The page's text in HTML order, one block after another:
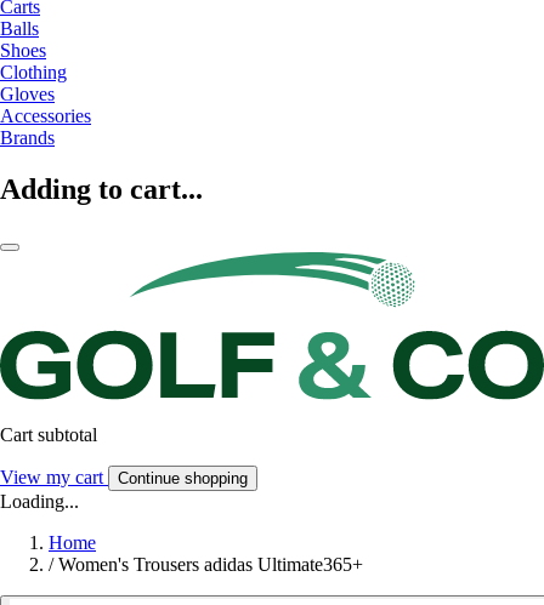
Carts
Balls
Shoes
Clothing
Gloves
Accessories
Brands
Adding to cart...
Cart subtotal
View my cart Continue shopping
Loading...
Home
/ Women's Trousers adidas Ultimate365+